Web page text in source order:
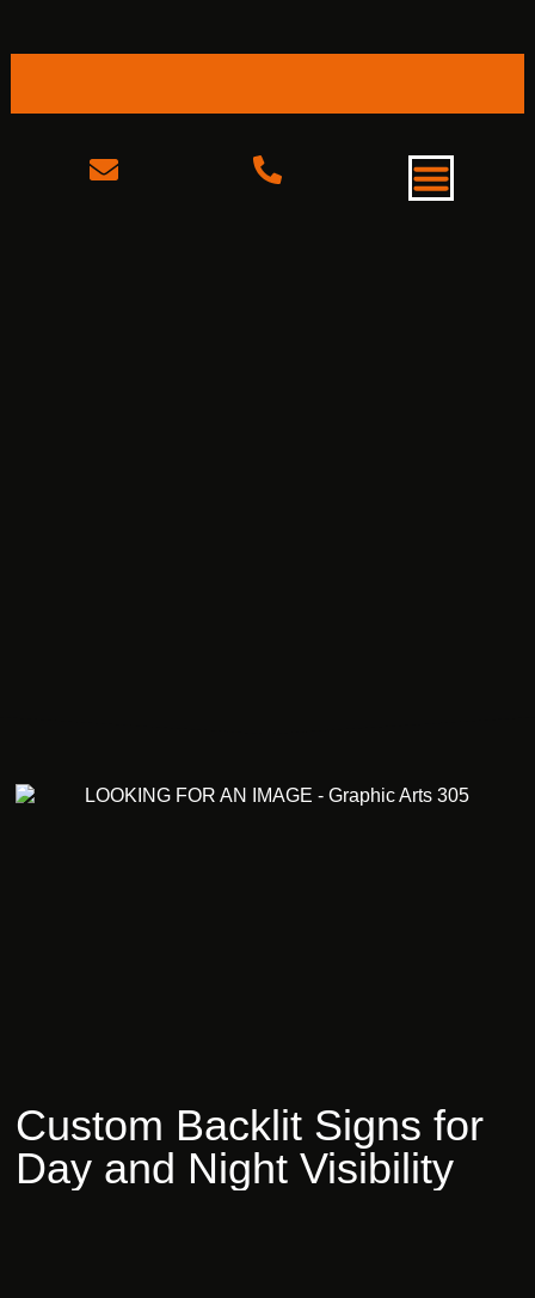
Custom Backlit Signs for
Day and Night Visibility